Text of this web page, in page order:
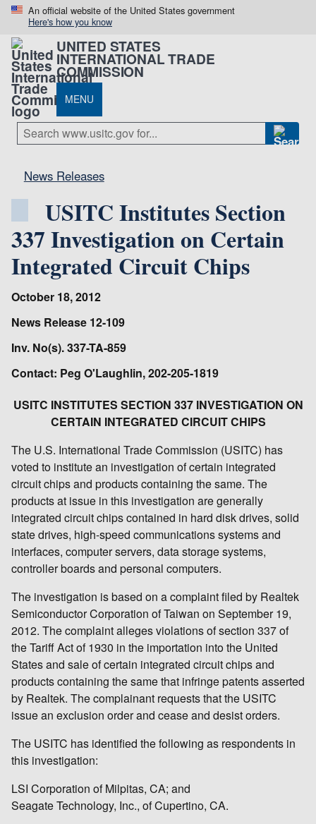
An official website of the United States government
Here's how you know
UNITED STATES
INTERNATIONAL TRADE
COMMISSION
MENU
News Releases
USITC Institutes Section
337 Investigation on Certain
Integrated Circuit Chips
October 18, 2012
News Release 12-109
Inv. No(s). 337-TA-859
Contact: Peg O'Laughlin, 202-205-1819
USITC INSTITUTES SECTION 337 INVESTIGATION ON
CERTAIN INTEGRATED CIRCUIT CHIPS
The U.S. International Trade Commission (USITC) has
voted to institute an investigation of certain integrated
circuit chips and products containing the same. The
products at issue in this investigation are generally
integrated circuit chips contained in hard disk drives, solid
state drives, high-speed communications systems and
interfaces, computer servers, data storage systems,
controller boards and personal computers.
The investigation is based on a complaint filed by Realtek
Semiconductor Corporation of Taiwan on September 19,
2012. The complaint alleges violations of section 337 of
the Tariff Act of 1930 in the importation into the United
States and sale of certain integrated circuit chips and
products containing the same that infringe patents asserted
by Realtek. The complainant requests that the USITC
issue an exclusion order and cease and desist orders.
The USITC has identified the following as respondents in
this investigation:
LSI Corporation of Milpitas, CA; and
Seagate Technology, Inc., of Cupertino, CA.